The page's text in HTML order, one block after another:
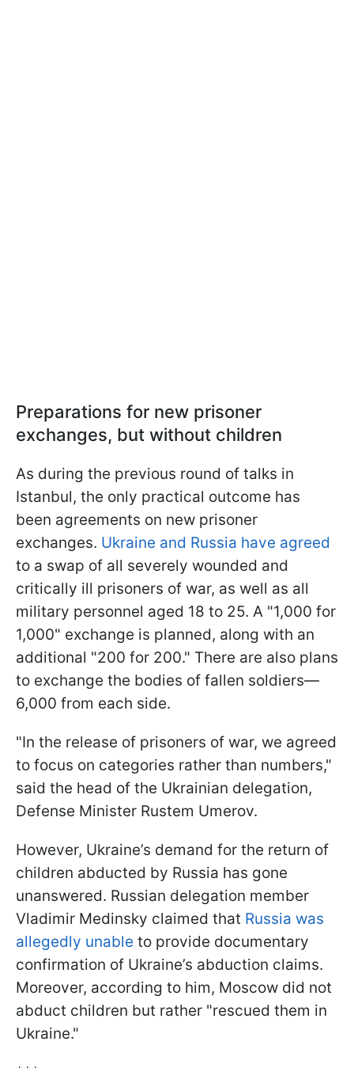
Preparations for new prisoner
exchanges, but without children
As during the previous round of talks in
Istanbul, the only practical outcome has
been agreements on new prisoner
exchanges. Ukraine and Russia have agreed
to a swap of all severely wounded and
critically ill prisoners of war, as well as all
military personnel aged 18 to 25. A "1,000 for
1,000" exchange is planned, along with an
additional "200 for 200." There are also plans
to exchange the bodies of fallen soldiers—
6,000 from each side.
"In the release of prisoners of war, we agreed
to focus on categories rather than numbers,"
said the head of the Ukrainian delegation,
Defense Minister Rustem Umerov.
However, Ukraine’s demand for the return of
children abducted by Russia has gone
unanswered. Russian delegation member
Vladimir Medinsky claimed that Russia was
allegedly unable to provide documentary
confirmation of Ukraine’s abduction claims.
Moreover, according to him, Moscow did not
abduct children but rather "rescued them in
Ukraine."